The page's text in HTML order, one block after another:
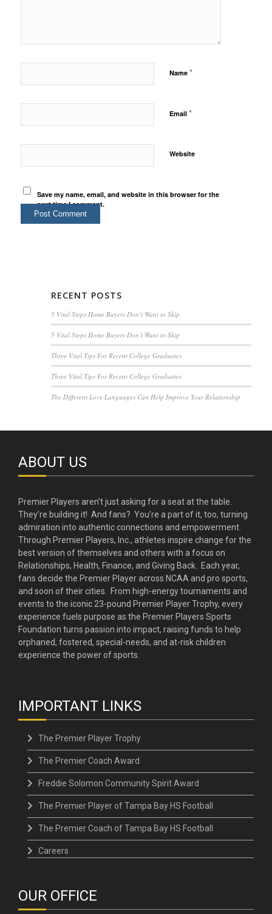
Name *
Email *
Website
Save my name, email, and website in this browser for the
next time I comment.
RECENT POSTS
5 Vital Steps Home Buyers Don’t Want to Skip
5 Vital Steps Home Buyers Don’t Want to Skip
Three Vital Tips For Recent College Graduates
Three Vital Tips For Recent College Graduates
The Different Love Languages Can Help Improve Your Relationship
ABOUT US
Premier Players aren’t just asking for a seat at the table.
They’re building it! And fans? You’re a part of it, too, turning
admiration into authentic connections and empowerment.
Through Premier Players, Inc., athletes inspire change for the
best version of themselves and others with a focus on
Relationships, Health, Finance, and Giving Back. Each year,
fans decide the Premier Player across NCAA and pro sports,
and soon of their cities. From high-energy tournaments and
events to the iconic 23-pound Premier Player Trophy, every
experience fuels purpose as the Premier Players Sports
Foundation turns passion into impact, raising funds to help
orphaned, fostered, special-needs, and at-risk children
experience the power of sports.
IMPORTANT LINKS
The Premier Player Trophy
The Premier Coach Award
Freddie Solomon Community Spirit Award
The Premier Player of Tampa Bay HS Football
The Premier Coach of Tampa Bay HS Football
Careers
OUR OFFICE